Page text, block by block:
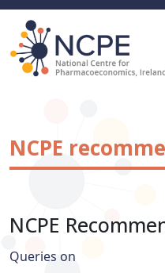
Skip
content
NCPE
NCPE
Queries on